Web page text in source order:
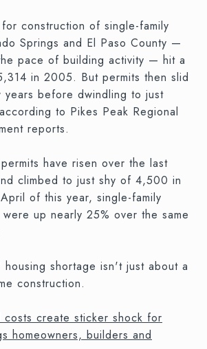
construction of single-family
Springs and El Paso County —
pace of building activity — hit a
in 2005. But permits then slid
before dwindling to just
to Pikes Peak Regional
reports.
have risen over the last
climbed to just shy of 4,500 in
of this year, single-family
up nearly 25% over the same
housing shortage isn't just about a
construction.
costs create sticker shock for
homeowners, builders and